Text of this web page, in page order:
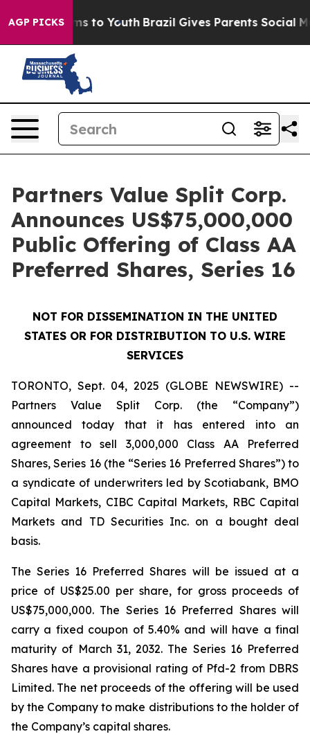
AGP PICKS
Harms to Youth Brazil Gives Parents Social
Partners Value Split Corp.
Announces US$75,000,000
Public Offering of Class AA
Preferred Shares, Series 16
NOT FOR DISSEMINATION IN THE UNITED
STATES OR FOR DISTRIBUTION TO U.S. WIRE
SERVICES
TORONTO, Sept. 04, 2025 (GLOBE NEWSWIRE) --
Partners Value Split Corp. (the “Company”)
announced today that it has entered into an
agreement to sell 3,000,000 Class AA Preferred
Shares, Series 16 (the “Series 16 Preferred Shares”) to
a syndicate of underwriters led by Scotiabank, BMO
Capital Markets, CIBC Capital Markets, RBC Capital
Markets and TD Securities Inc. on a bought deal
basis.
The Series 16 Preferred Shares will be issued at a
price of US$25.00 per share, for gross proceeds of
US$75,000,000. The Series 16 Preferred Shares will
carry a fixed coupon of 5.40% and will have a final
maturity of March 31, 2032. The Series 16 Preferred
Shares have a provisional rating of Pfd-2 from DBRS
Limited. The net proceeds of the offering will be used
by the Company to make distributions to the holder of
the Company’s capital shares.